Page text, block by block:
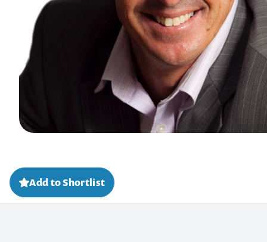
Add to Shortlist